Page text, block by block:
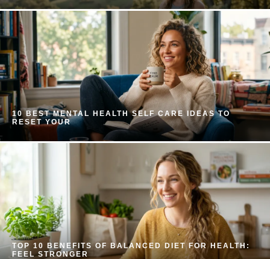
10 BEST MENTAL HEALTH SELF CARE IDEAS TO
RESET YOUR
TOP 10 BENEFITS OF BALANCED DIET FOR HEALTH:
FEEL STRONGER